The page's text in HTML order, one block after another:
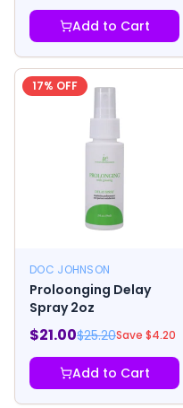
Add to Cart
17% OFF
DOC JOHNSON
Proloonging Delay
Spray 2oz
$21.00$25.20Save $4.20
Add to Cart